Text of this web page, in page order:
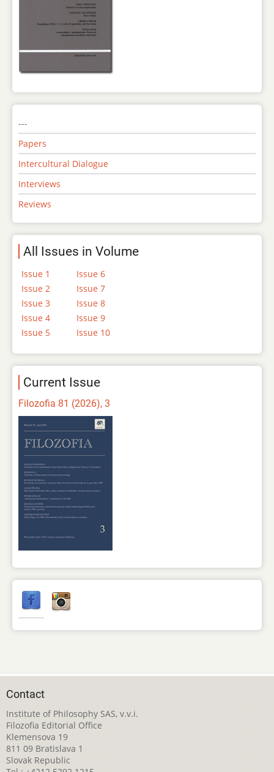
---
Papers
Intercultural Dialogue
Interviews
Reviews
All Issues in Volume
Issue 1
Issue 2
Issue 3
Issue 4
Issue 5
Issue 6
Issue 7
Issue 8
Issue 9
Issue 10
Current Issue
Filozofia 81 (2026), 3
Contact
Institute of Philosophy SAS, v.v.i.
Filozofia Editorial Office
Klemensova 19
811 09 Bratislava 1
Slovak Republic